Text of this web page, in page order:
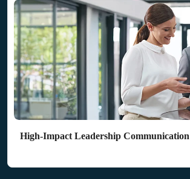
High-Impact Leadership Communication